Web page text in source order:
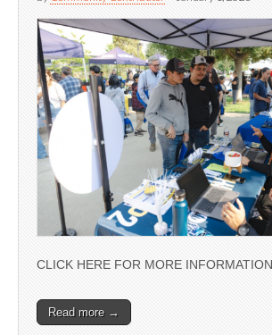
CLICK HERE FOR MORE INFORMATION
Read more →